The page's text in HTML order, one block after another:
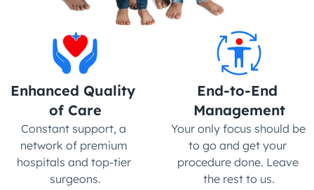
Enhanced Quality
of Care
Constant support, a
network of premium
hospitals and top-tier
surgeons.
End-to-End
Management
Your only focus should be
to go and get your
procedure done. Leave
the rest to us.